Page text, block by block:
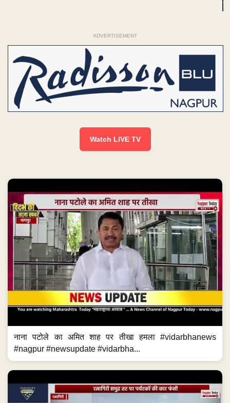
ADVERTISEMENT
Watch LIVE TV
नाना पटोले का अमित शाह पर तीखा हमला #vidarbhanews
#nagpur #newsupdate #vidarbha...